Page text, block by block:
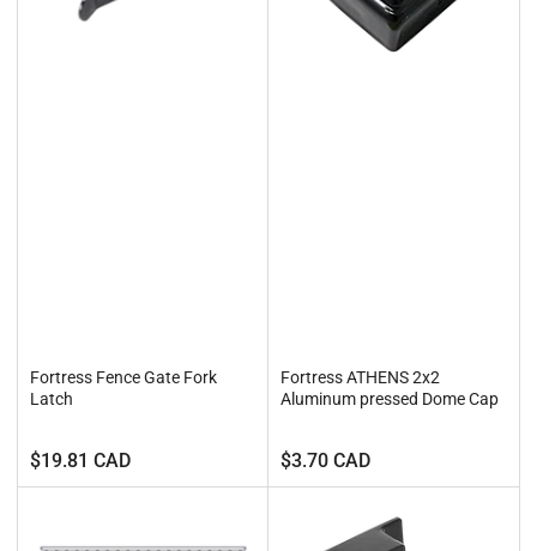
Fortress Fence Gate Fork
Latch
Regular
price
$19.81 CAD
Fortress ATHENS 2x2
Aluminum pressed Dome Cap
Regular
price
$3.70 CAD